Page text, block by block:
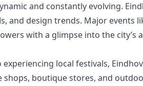
and constantly evolving.
and design trends. Major events
with a glimpse into the city’s
local festivals,
boutique stores, and